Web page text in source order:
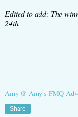
Edited to add: The
24th.
Amy @ Amy's FMQ
Share